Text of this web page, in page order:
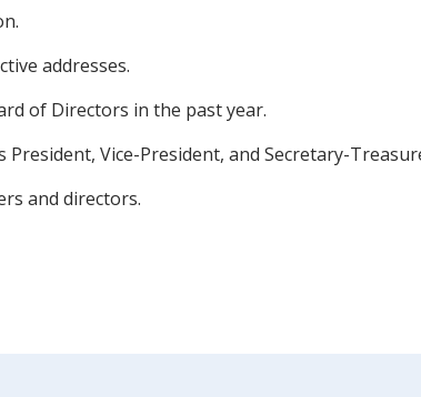
addresses.
of Directors in the past year.
Vice-President, and Secretary-
and directors.